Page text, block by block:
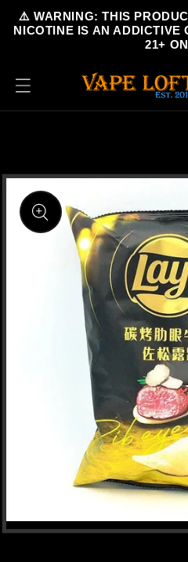
⚠️ WARNING: THIS
NICOTINE IS AN ADDICTIVE
21+
Skip to
content